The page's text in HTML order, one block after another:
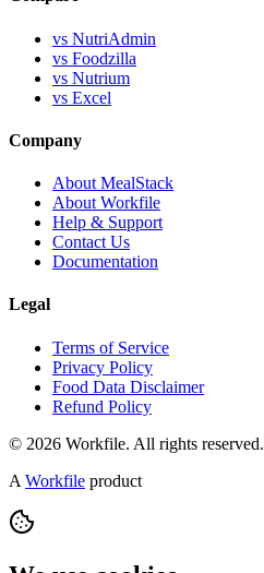
vs NutriAdmin
vs Foodzilla
vs Nutrium
vs Excel
Company
About MealStack
About Workfile
Help & Support
Contact Us
Documentation
Legal
Terms of Service
Privacy Policy
Food Data Disclaimer
Refund Policy
© 2026 Workfile. All rights reserved.
A Workfile product